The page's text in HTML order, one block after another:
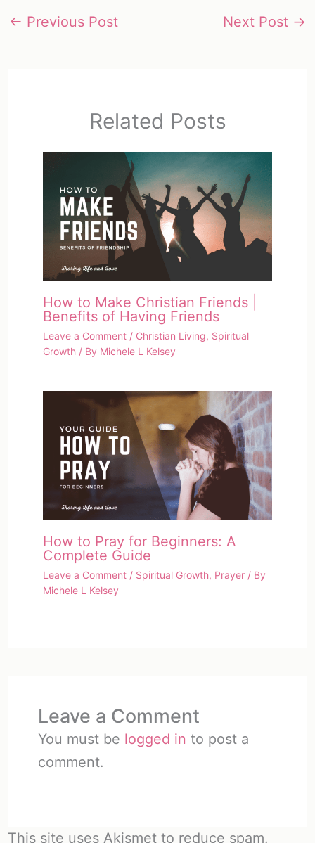
← Previous Post Next Post →
Related Posts
How to Make Christian Friends |
Benefits of Having Friends
Leave a Comment / Christian Living, Spiritual
Growth/ By Michele L Kelsey
How to Pray for Beginners: A
Complete Guide
Leave a Comment / Spiritual Growth, Prayer/ By
Michele L Kelsey
Leave a Comment
You must be logged in to post a
comment.
This site uses Akismet to reduce spam.